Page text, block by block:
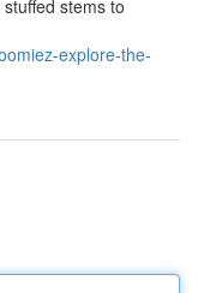
stems to
explore-the-